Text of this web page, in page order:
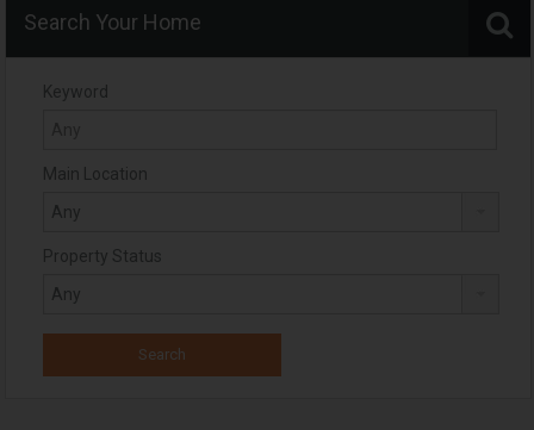
Search Your Home
Keyword
Main Location
Property Status